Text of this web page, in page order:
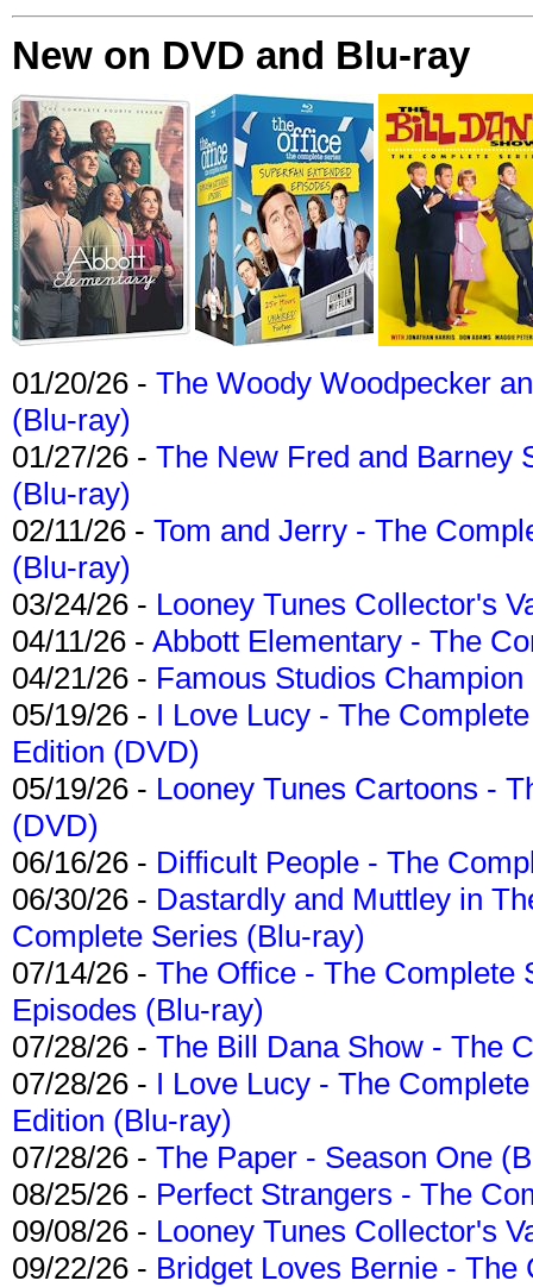
New on DVD and Blu-ray
01/20/26 - The Woody Woodpecker
(Blu-ray)
01/27/26 - The New Fred and Barney
(Blu-ray)
02/11/26 - Tom and Jerry - The
(Blu-ray)
03/24/26 - Looney Tunes Collector's
04/11/26 - Abbott Elementary - The
04/21/26 - Famous Studios
05/19/26 - I Love Lucy - The
Edition (DVD)
05/19/26 - Looney Tunes Cartoons -
(DVD)
06/16/26 - Difficult People - The
06/30/26 - Dastardly and Muttley in
Complete Series (Blu-ray)
07/14/26 - The Office - The Complete
Episodes (Blu-ray)
07/28/26 - The Bill Dana Show - The
07/28/26 - I Love Lucy - The
Edition (Blu-ray)
07/28/26 - The Paper - Season One
08/25/26 - Perfect Strangers - The
09/08/26 - Looney Tunes Collector's
09/22/26 - Bridget Loves Bernie -